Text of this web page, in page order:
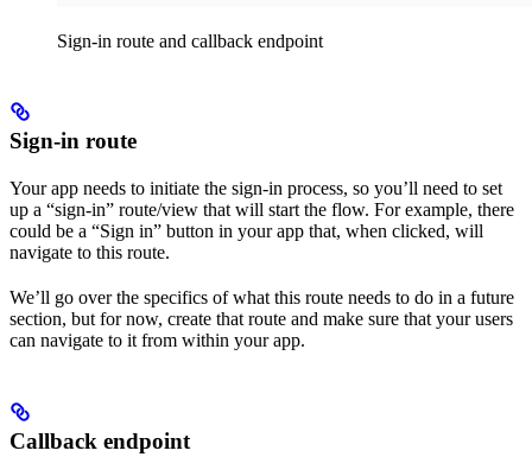
Sign-in route and callback endpoint
Sign-in route
Your app needs to initiate the sign-in process, so you’ll need to set
up a “sign-in” route/view that will start the flow. For example, there
could be a “Sign in” button in your app that, when clicked, will
navigate to this route.
We’ll go over the specifics of what this route needs to do in a future
section, but for now, create that route and make sure that your users
can navigate to it from within your app.
Callback endpoint